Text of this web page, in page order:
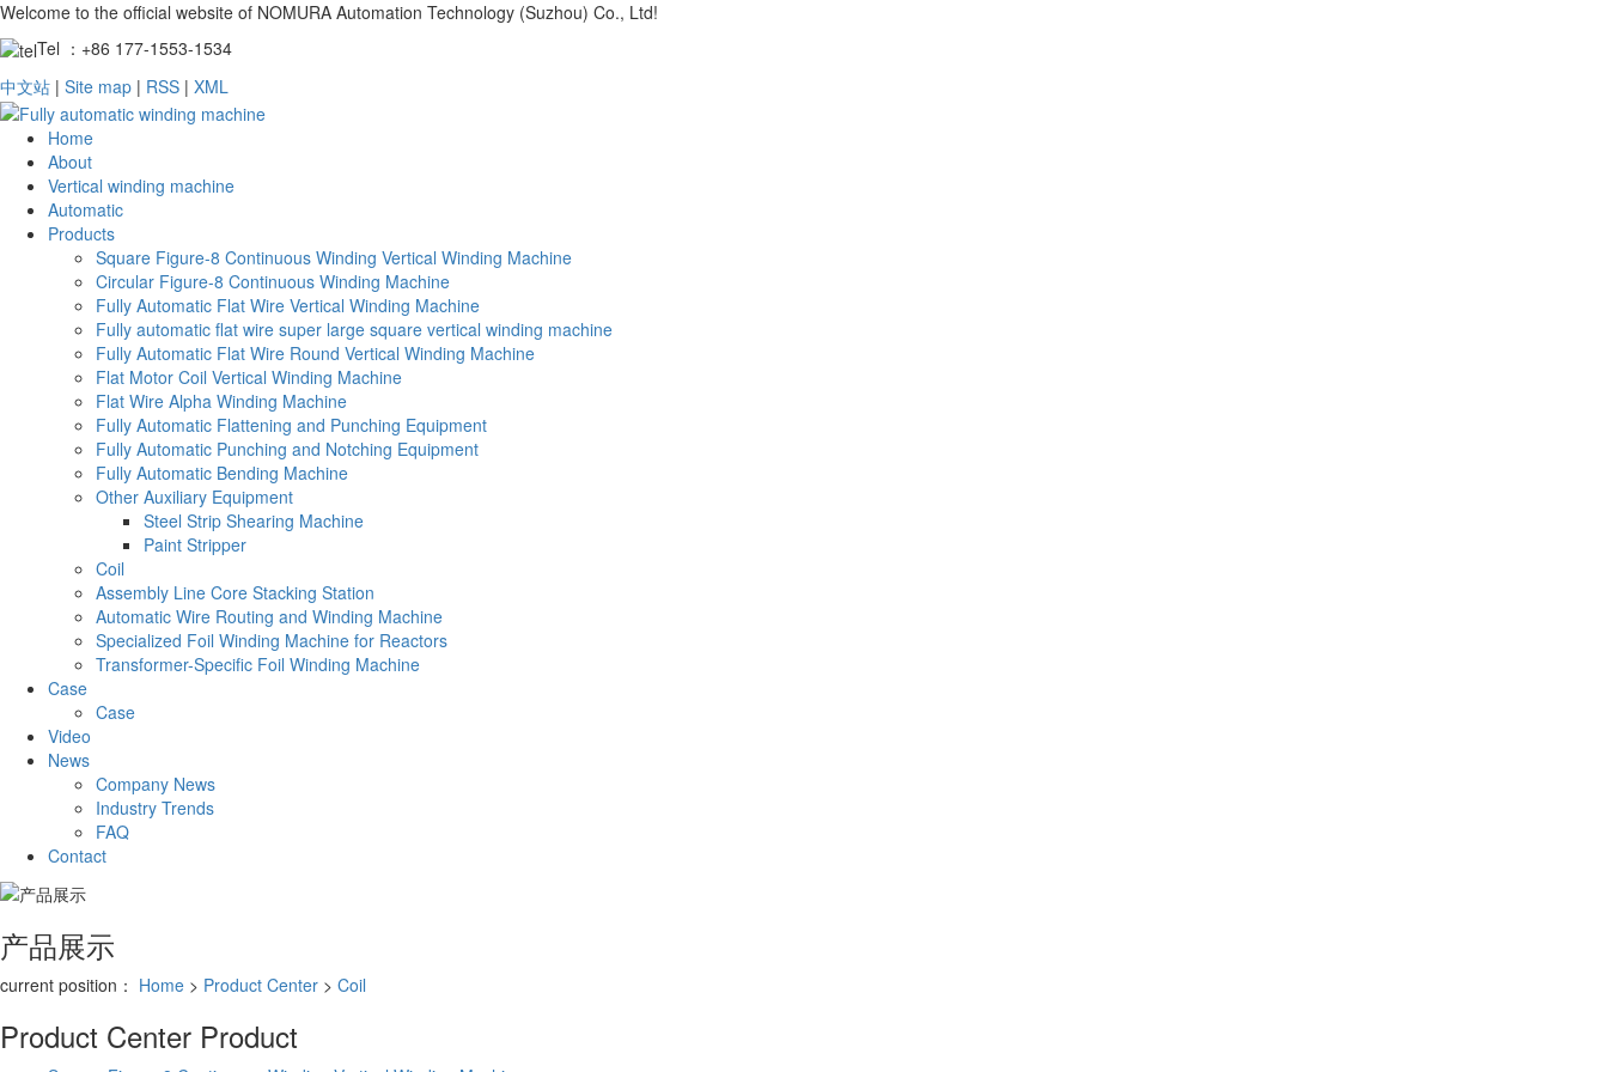
Welcome to the official website of NOMURA Automation Technology (Suzhou) Co., Ltd!
Tel ：+86 177-1553-1534
中文站 | Site map | RSS | XML
Home
About
Vertical winding machine
Automatic
Products
Square Figure-8 Continuous Winding Vertical Winding Machine
Circular Figure-8 Continuous Winding Machine
Fully Automatic Flat Wire Vertical Winding Machine
Fully automatic flat wire super large square vertical winding machine
Fully Automatic Flat Wire Round Vertical Winding Machine
Flat Motor Coil Vertical Winding Machine
Flat Wire Alpha Winding Machine
Fully Automatic Flattening and Punching Equipment
Fully Automatic Punching and Notching Equipment
Fully Automatic Bending Machine
Other Auxiliary Equipment
Steel Strip Shearing Machine
Paint Stripper
Coil
Assembly Line Core Stacking Station
Automatic Wire Routing and Winding Machine
Specialized Foil Winding Machine for Reactors
Transformer-Specific Foil Winding Machine
Case
Case
Video
News
Company News
Industry Trends
FAQ
Contact
产品展示
current position： Home > Product Center > Coil
Product Center Product